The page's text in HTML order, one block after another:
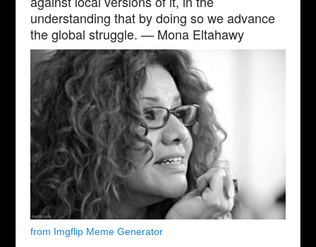
understanding that by doing so we advance
the global struggle. — Mona Eltahawy
from Imgflip Meme Generator